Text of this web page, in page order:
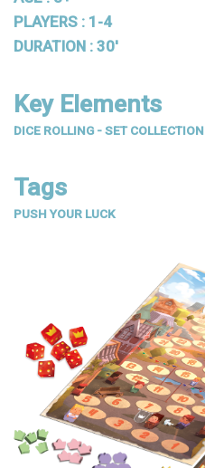
PLAYERS : 1-4
DURATION : 30'
Key Elements
DICE ROLLING - SET COLLECTION
Tags
PUSH YOUR LUCK